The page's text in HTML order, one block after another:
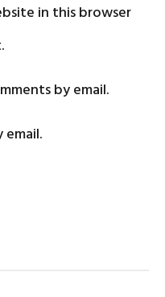
in this browser
by email.